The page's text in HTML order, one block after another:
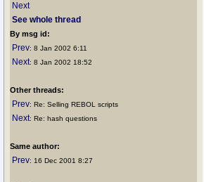
Next
See whole thread
By msg id:
Prev: 8 Jan 2002 6:11
Next: 8 Jan 2002 18:52
Other threads:
Prev: Re: Selling REBOL scripts
Next: Re: hash questions
Same author:
Prev: 16 Dec 2001 8:27